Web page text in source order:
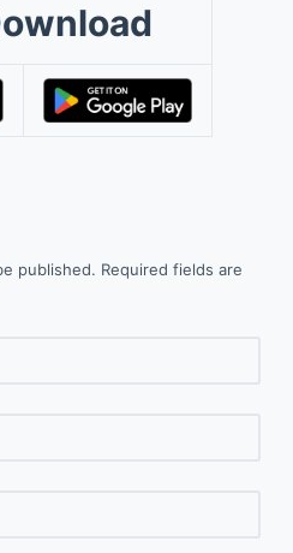
published. Required fields are